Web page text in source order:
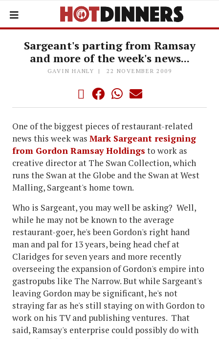
Sargeant's parting from Ramsay
and more of the week's news...
GAVIN HANLY 22 NOVEMBER 2009
One of the biggest pieces of restaurant-related
news this week was Mark Sargeant resigning
from Gordon Ramsay Holdings to work as
creative director at The Swan Collection, which
runs the Swan at the Globe and the Swan at West
Malling, Sargeant's home town.
Who is Sargeant, you may well be asking? Well,
while he may not be known to the average
restaurant-goer, he's been Gordon's right hand
man and pal for 13 years, being head chef at
Claridges for seven years and more recently
overseeing the expansion of Gordon's empire into
gastropubs like The Narrow. But while Sargeant's
leaving Gordon may be significant, he's not
straying far as he's still staying on with Gordon to
work on his TV and publishing ventures. That
said, Ramsay's enterprise could possibly do with